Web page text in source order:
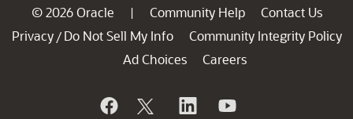
© 2026 Oracle | Community Help
Contact Us
Privacy / Do Not Sell My Info
Community Integrity Policy
Ad Choices
Careers